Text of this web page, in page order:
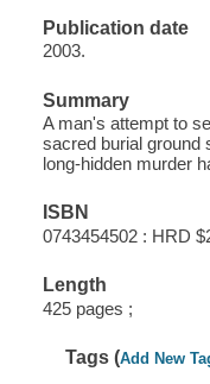
Publication date
2003.
Summary
A man's attempt to
sacred burial ground
long-hidden murder
ISBN
0743454502 : HRD
Length
425 pages ;
Tags (Add New